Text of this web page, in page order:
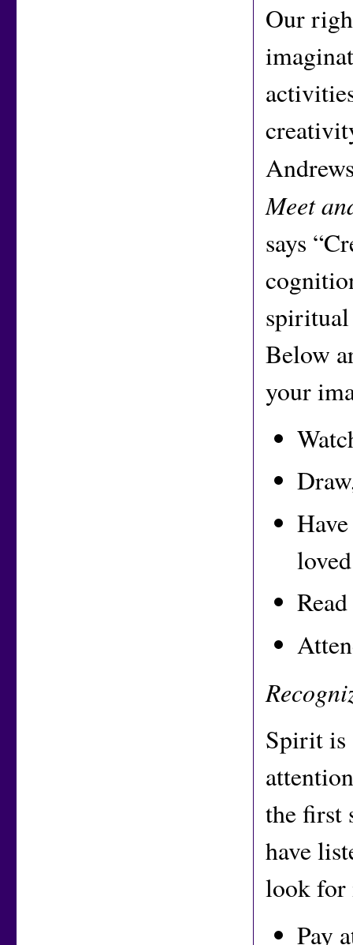
Our
Meet
says
spiritual
Below
your
Spirit is
the first
have
look for
Pay